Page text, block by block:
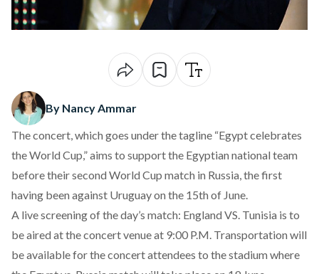
By Nancy Ammar
The concert, which goes under the tagline “Egypt celebrates
the World Cup,” aims to support the Egyptian national team
before their second World Cup match in Russia, the first
having been against Uruguay on the 15th of June.
A live screening of the day’s match: England VS. Tunisia is to
be aired at the concert venue at 9:00 P.M. Transportation will
be available for the concert attendees to the stadium where